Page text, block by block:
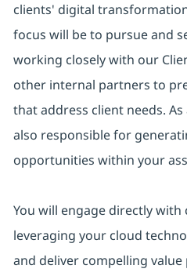
clients' digital
focus will be to pursue and
working closely with our
other internal partners to
that address client needs. As
also responsible for
opportunities within your
You will engage directly with
leveraging your cloud
and deliver compelling